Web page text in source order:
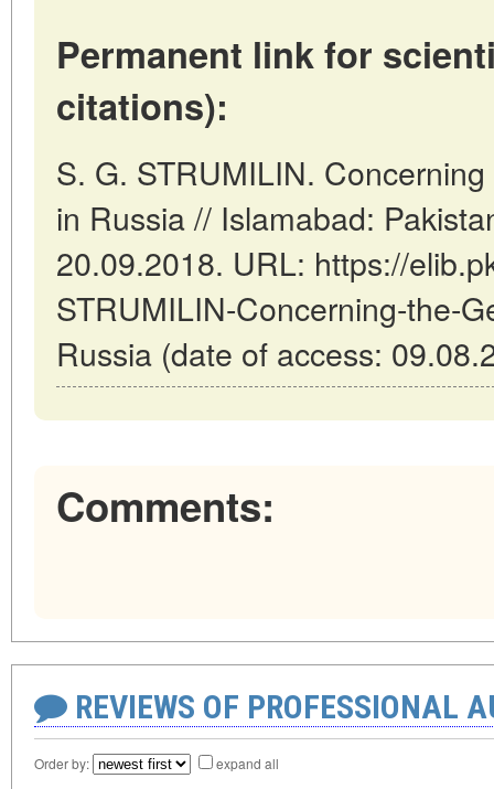
Permanent link for
citations):
S. G. STRUMILIN.
in Russia // Islamabad:
20.09.2018. URL: https://
STRUMILIN-Concerning-the-
Russia (date of access:
Comments:
REVIEWS OF PROFESSIONAL
Order by: expand all